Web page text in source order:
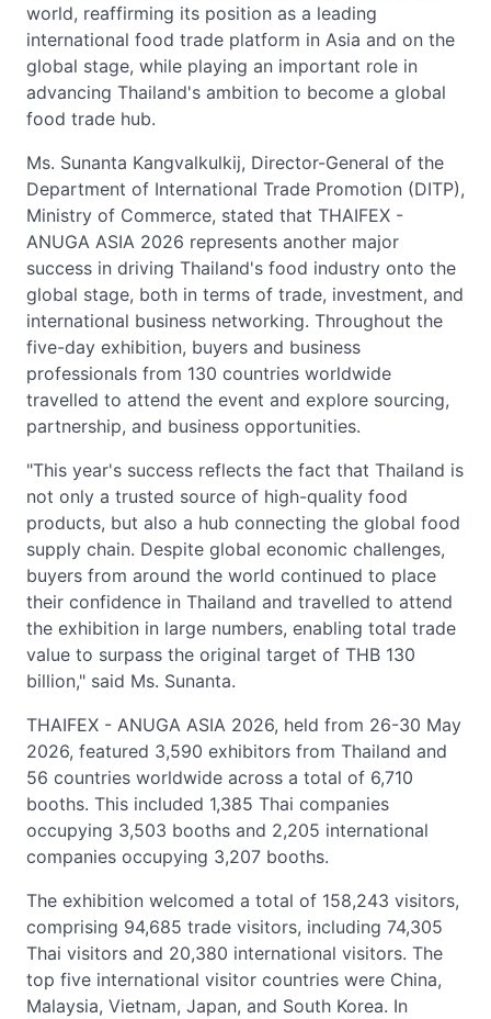
world, reaffirming its position as a leading
international food trade platform in Asia and on the
global stage, while playing an important role in
advancing Thailand's ambition to become a global
food trade hub.
Ms. Sunanta Kangvalkulkij, Director-General of the
Department of International Trade Promotion (DITP),
Ministry of Commerce, stated that THAIFEX -
ANUGA ASIA 2026 represents another major
success in driving Thailand's food industry onto the
global stage, both in terms of trade, investment, and
international business networking. Throughout the
five-day exhibition, buyers and business
professionals from 130 countries worldwide
travelled to attend the event and explore sourcing,
partnership, and business opportunities.
"This year's success reflects the fact that Thailand is
not only a trusted source of high-quality food
products, but also a hub connecting the global food
supply chain. Despite global economic challenges,
buyers from around the world continued to place
their confidence in Thailand and travelled to attend
the exhibition in large numbers, enabling total trade
value to surpass the original target of THB 130
billion," said Ms. Sunanta.
THAIFEX - ANUGA ASIA 2026, held from 26-30 May
2026, featured 3,590 exhibitors from Thailand and
56 countries worldwide across a total of 6,710
booths. This included 1,385 Thai companies
occupying 3,503 booths and 2,205 international
companies occupying 3,207 booths.
The exhibition welcomed a total of 158,243 visitors,
comprising 94,685 trade visitors, including 74,305
Thai visitors and 20,380 international visitors. The
top five international visitor countries were China,
Malaysia, Vietnam, Japan, and South Korea. In